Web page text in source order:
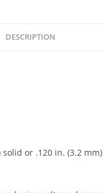
DESCRIPTION
or .120 in. (3.2